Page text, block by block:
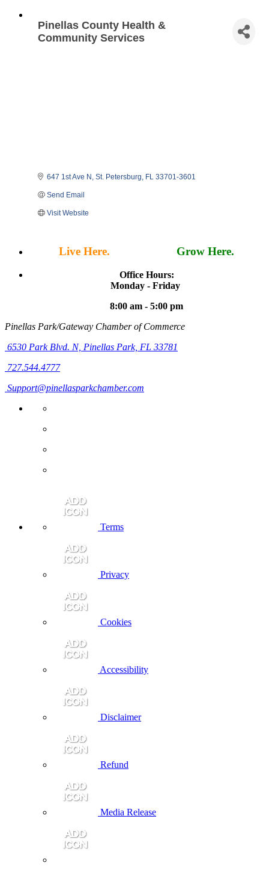
Pinellas County Health &
Community Services
647 1st Ave N St. Petersburg FL 33701-3601
Send Email
Visit Website
Live Here. Grow Here.
Office Hours:
Monday - Friday
8:00 am - 5:00 pm
Pinellas Park/Gateway Chamber of Commerce
6530 Park Blvd. N, Pinellas Park, FL 33781
727.544.4777
Support@pinellasparkchamber.com
Terms
Privacy
Cookies
Accessibility
Disclaimer
Refund
Media Release